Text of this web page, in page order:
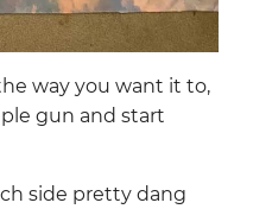
way you want it to,
gun and start
side pretty dang